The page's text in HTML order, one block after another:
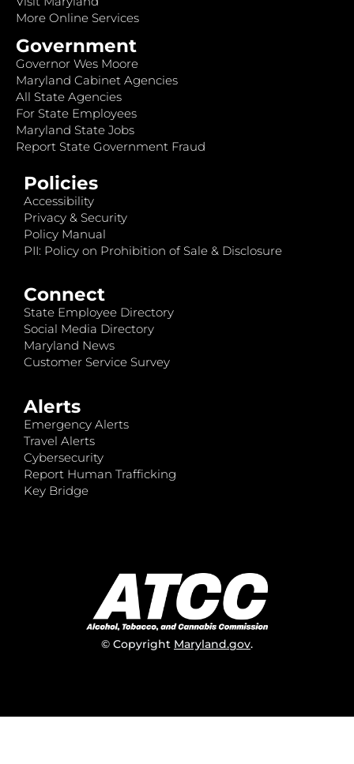
More Online Services
Government
Governor Wes Moore
Maryland Cabinet Agencies
All State Agencies
For State Employees
Maryland State Jobs
Report State Government Fraud
Policies
Accessibility
Privacy & Security
Policy Manual
PII: Policy on Prohibition of Sale & Disclosure
Connect
State Employee Directory
Social Media Directory
Maryland News
Customer Service Survey
Alerts
Emergency Alerts
Travel Alerts
Cybersecurity
Report Human Trafficking
Key Bridge
© Copyright Maryland.gov.